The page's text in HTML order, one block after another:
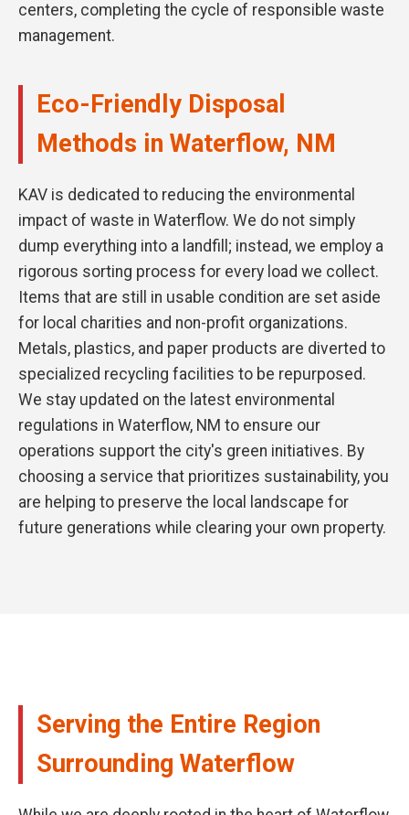
centers, completing the cycle of responsible waste
management.
Eco-Friendly Disposal
Methods in Waterflow, NM
KAV is dedicated to reducing the environmental
impact of waste in Waterflow. We do not simply
dump everything into a landfill; instead, we employ a
rigorous sorting process for every load we collect.
Items that are still in usable condition are set aside
for local charities and non-profit organizations.
Metals, plastics, and paper products are diverted to
specialized recycling facilities to be repurposed.
We stay updated on the latest environmental
regulations in Waterflow, NM to ensure our
operations support the city's green initiatives. By
choosing a service that prioritizes sustainability, you
are helping to preserve the local landscape for
future generations while clearing your own property.
Serving the Entire Region
Surrounding Waterflow